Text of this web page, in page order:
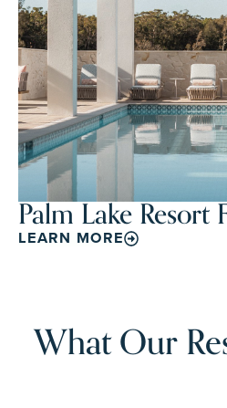
Palm Lake Resort
LEARN MORE
What Our